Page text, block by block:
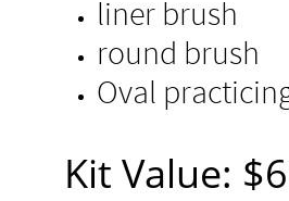
liner brush
round brush
Oval
​Kit Value: